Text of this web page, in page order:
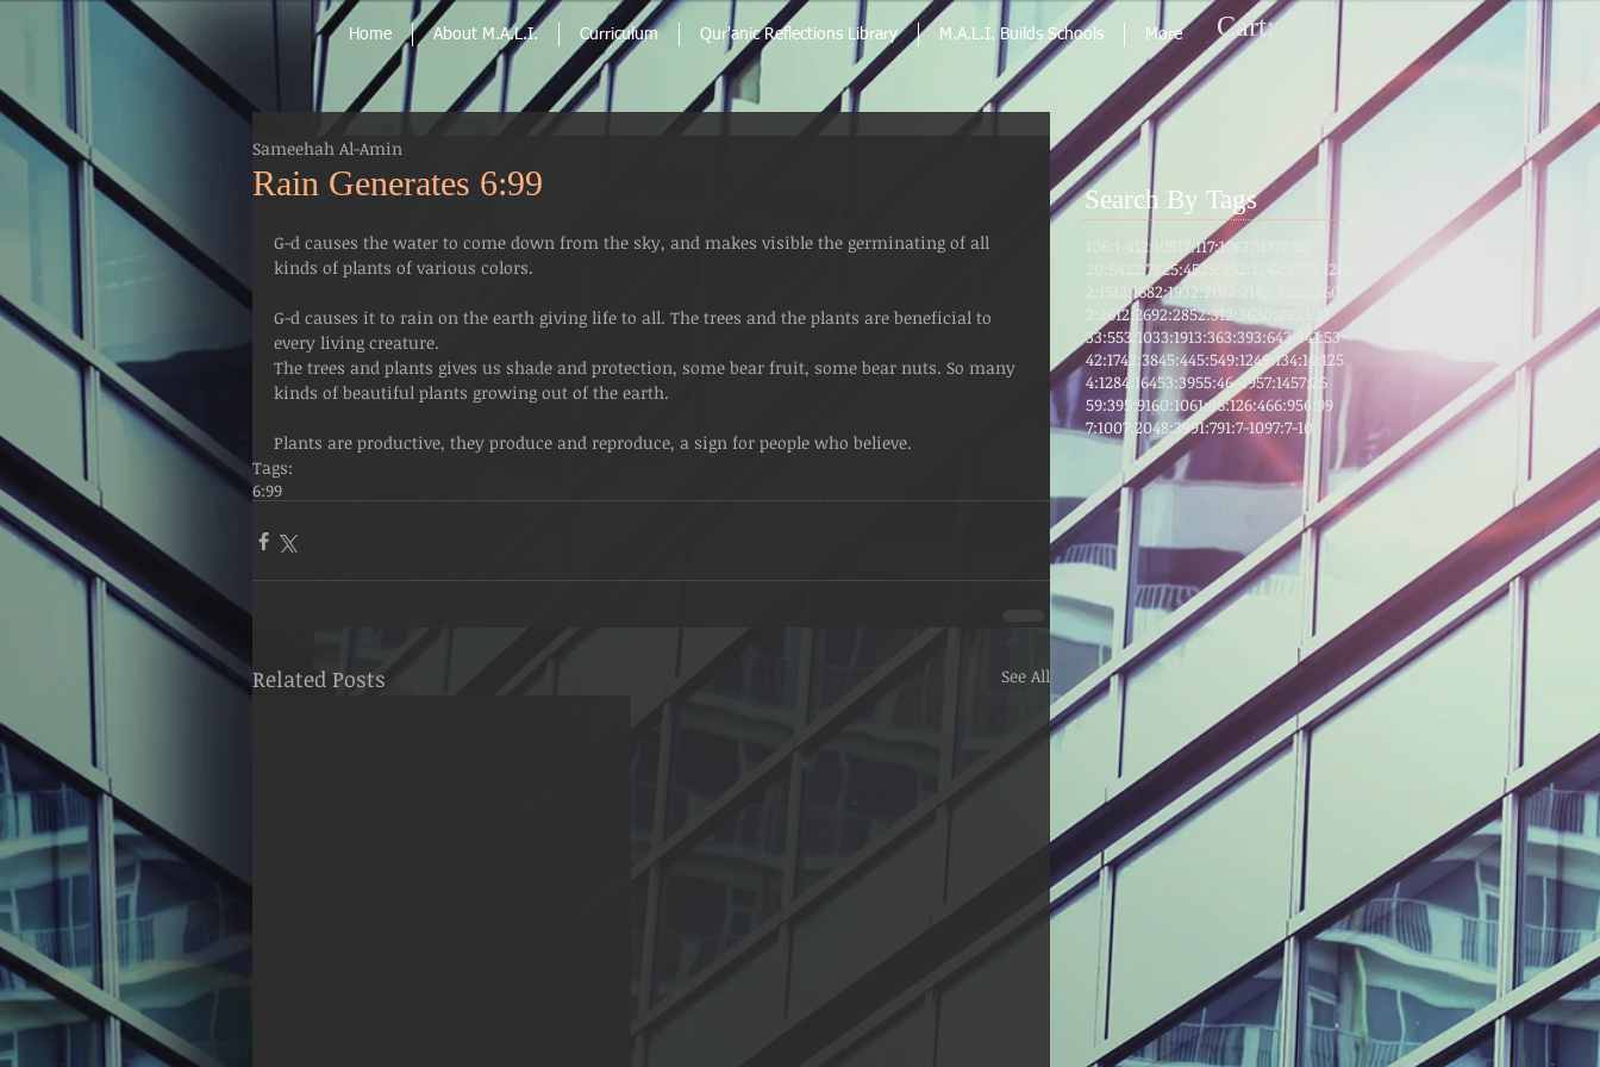
Home About M.A.L.I. Curriculum Qur'anic Reflections Library M.A.L.I. Builds Schools More Cart:
Rain Generates 6:99
Sameehah Al-Amin
G-d causes the water to come down from the sky, and makes visible the germinating of all
kinds of plants of various colors.
G-d causes it to rain on the earth giving life to all. The trees and the plants are beneficial to
every living creature.
The trees and plants gives us shade and protection, some bear fruit, some bear nuts. So many
kinds of beautiful plants growing out of the earth.
Plants are productive, they produce and reproduce, a sign for people who believe.
Tags:
6:99
Related Posts See All
Search By Tags
106:1-4 12:105 17:117:10617:13
20:5422:7825:4529:45
2:126
2:1512:1682:1932:201
2:260
2:2612:2692:2852:312:36
33:21
33:553:1033:1913:363:393:643:841:53
42:1742:3845:445:549:1249:134:14:125
4:1284:16453:3955:46-4957:1457:25
59:395:9160:1061:96:126:466:956:99
7:1007:2048:3991:791:7-1097:7-10